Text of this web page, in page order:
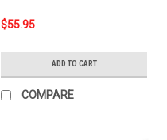
$55.95
ADD TO CART
COMPARE